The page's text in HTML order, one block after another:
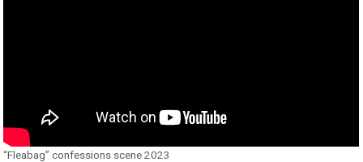
“Fleabag” confessions scene 2023